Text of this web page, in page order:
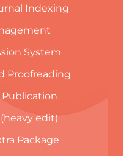
Indexing
System
Proofreading
edit)
Package